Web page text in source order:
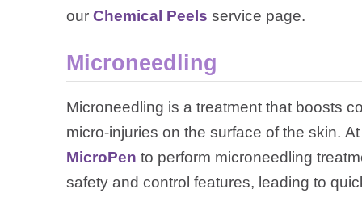
our Chemical Peels service page.
Microneedling
Microneedling is a treatment that boosts
micro-injuries on the surface of the skin.
MicroPen to perform microneedling
safety and control features, leading to